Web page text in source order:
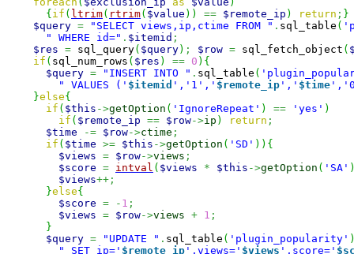
{if ( ltrim( rtrim( $value ) ) == $remote_ip ) return ; }
$query = "SELECT views,ip,ctime FROM " . sql_table (
" WHERE id=" . $itemid ;
$res = sql_query( $query) ; $row = sql_fetch_object (
if ( sql_num_rows ( $res ) == 0 ) {
$query = "INSERT INTO " . sql_table (
" VALUES (' $itemid ','1',' $remote_ip ',' $time
}else{
if ( $this ->getOption ( 'IgnoreRepeat' ) == 'yes' )
if ( $remote_ip == $row->ip ) return ;
$time
-= $row->ctime ;
if ( $time >= $this ->getOption ( 'SD' ) ) {
$views = $row->views ;
$score = intval ( $views * $this ->getOption ( 'SA'
$views++;
}else{
$score = - 1 ;
$views = $row->views + 1 ;
}
$query = "UPDATE " . sql_table ( 'plugin_popularity'
" SET ip=' $remote_ip ',views=' $views ',score='